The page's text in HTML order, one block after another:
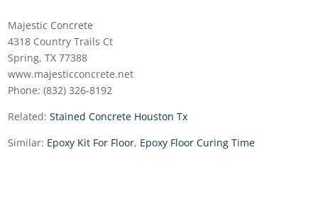
Majestic Concrete
4318 Country Trails Ct
Spring, TX 77388
www.majesticconcrete.net
Phone: (832) 326-8192
Related:Stained Concrete Houston Tx
Similar: Epoxy Kit For Floor, Epoxy Floor Curing Time